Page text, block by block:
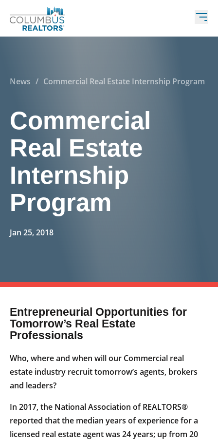
News / Commercial Real Estate Internship Program
Commercial
Real Estate
Internship
Program
Jan 25, 2018
Entrepreneurial Opportunities for
Tomorrow’s Real Estate
Professionals
Who, where and when will our Commercial real
estate industry recruit tomorrow’s agents, brokers
and leaders?
In 2017, the National Association of REALTORS®
reported that the median years of experience for a
licensed real estate agent was 24 years; up from 20